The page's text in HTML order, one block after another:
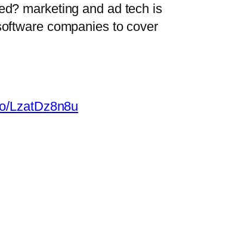
marketing and ad tech is
companies to cover
LzatDz8n8u